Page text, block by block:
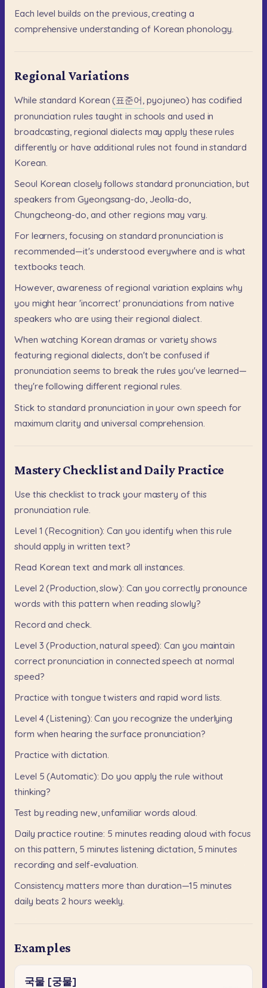
Each level builds on the previous, creating a
comprehensive understanding of Korean phonology.
Regional Variations
While standard Korean (표준어, pyojuneo) has codified
pronunciation rules taught in schools and used in
broadcasting, regional dialects may apply these rules
differently or have additional rules not found in standard
Korean.
Seoul Korean closely follows standard pronunciation, but
speakers from Gyeongsang-do, Jeolla-do,
Chungcheong-do, and other regions may vary.
For learners, focusing on standard pronunciation is
recommended—it's understood everywhere and is what
textbooks teach.
However, awareness of regional variation explains why
you might hear 'incorrect' pronunciations from native
speakers who are using their regional dialect.
When watching Korean dramas or variety shows
featuring regional dialects, don't be confused if
pronunciation seems to break the rules you've learned—
they're following different regional rules.
Stick to standard pronunciation in your own speech for
maximum clarity and universal comprehension.
Mastery Checklist and Daily Practice
Use this checklist to track your mastery of this
pronunciation rule.
Level 1 (Recognition): Can you identify when this rule
should apply in written text?
Read Korean text and mark all instances.
Level 2 (Production, slow): Can you correctly pronounce
words with this pattern when reading slowly?
Record and check.
Level 3 (Production, natural speed): Can you maintain
correct pronunciation in connected speech at normal
speed?
Practice with tongue twisters and rapid word lists.
Level 4 (Listening): Can you recognize the underlying
form when hearing the surface pronunciation?
Practice with dictation.
Level 5 (Automatic): Do you apply the rule without
thinking?
Test by reading new, unfamiliar words aloud.
Daily practice routine: 5 minutes reading aloud with focus
on this pattern, 5 minutes listening dictation, 5 minutes
recording and self-evaluation.
Consistency matters more than duration—15 minutes
daily beats 2 hours weekly.
Examples
국물 [궁물]